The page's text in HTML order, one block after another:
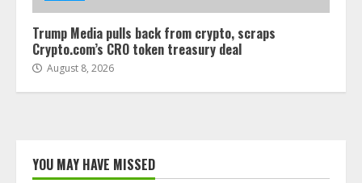
Trump Media pulls back from crypto, scraps
Crypto.com’s CRO token treasury deal
August 8, 2026
YOU MAY HAVE MISSED